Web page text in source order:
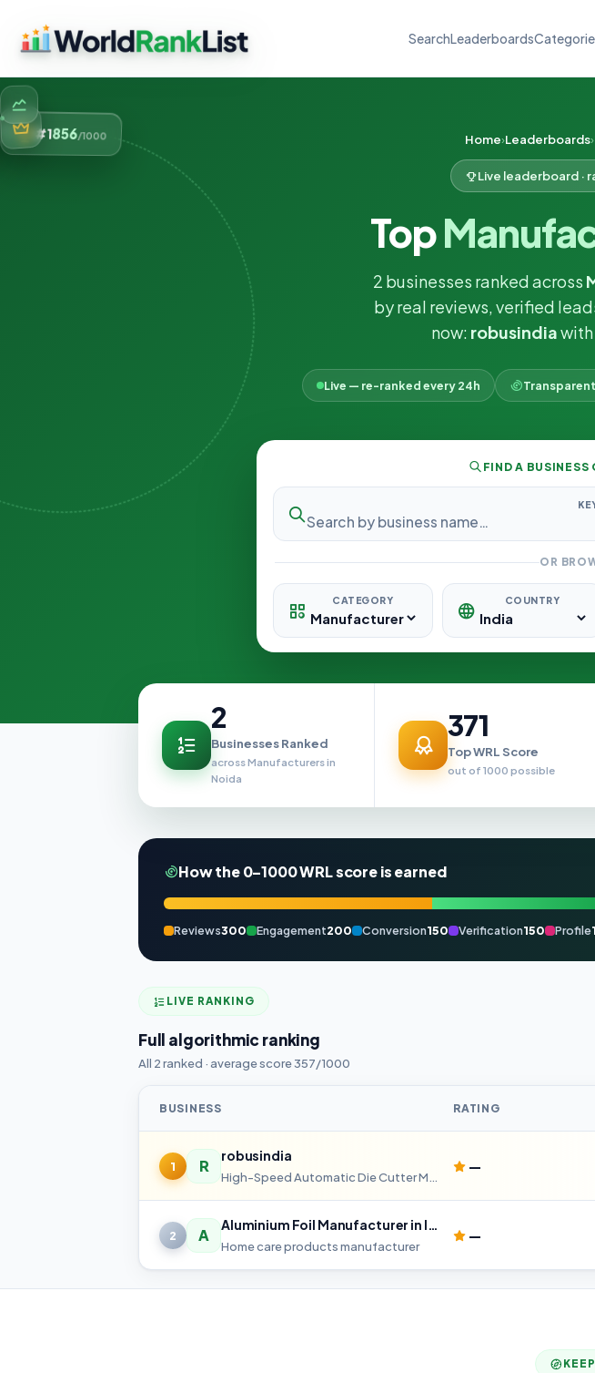
SearchLeaderboards
#1856/1000 Home Leaderboards
Live leaderboard ·
Top
2 businesses ranked across
by real reviews, verified
now: robusindiawith
Live — re-ranked every 24h
FIND A BUSINESS
OR
CATEGORY COUNTRY
2
Businesses Ranked
across Manufacturers in
Noida
371
Top WRL Score
out of 1000 possible
How the 0–1000 WRL score is earned
Reviews300 Engagement200 Conversion150 Verification150 Profile
LIVE RANKING
Full algorithmic ranking
All 2 ranked · average score 357/1000
BUSINESS RATING
1 R
robusindia
—
2 A
Aluminium Foil Manufacturer in India
Home care products manufacturer
—